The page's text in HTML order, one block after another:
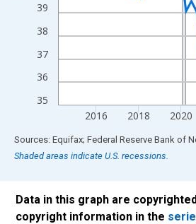
35
36
37
38
39
2016 2018 2020
End of interactive chart.
Sources: Equifax; Federal Reserve Bank of
Shaded areas indicate U.S. recessions.
Data in this graph are
copyright information in the